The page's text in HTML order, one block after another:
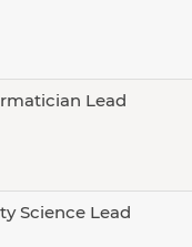
Lead
Science Lead